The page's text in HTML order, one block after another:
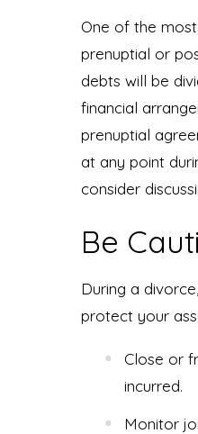
One of the
prenuptial or
debts will be
financial
prenuptial
at any point
consider
Be
During a
protect your
Close or
incurred.
Monitor